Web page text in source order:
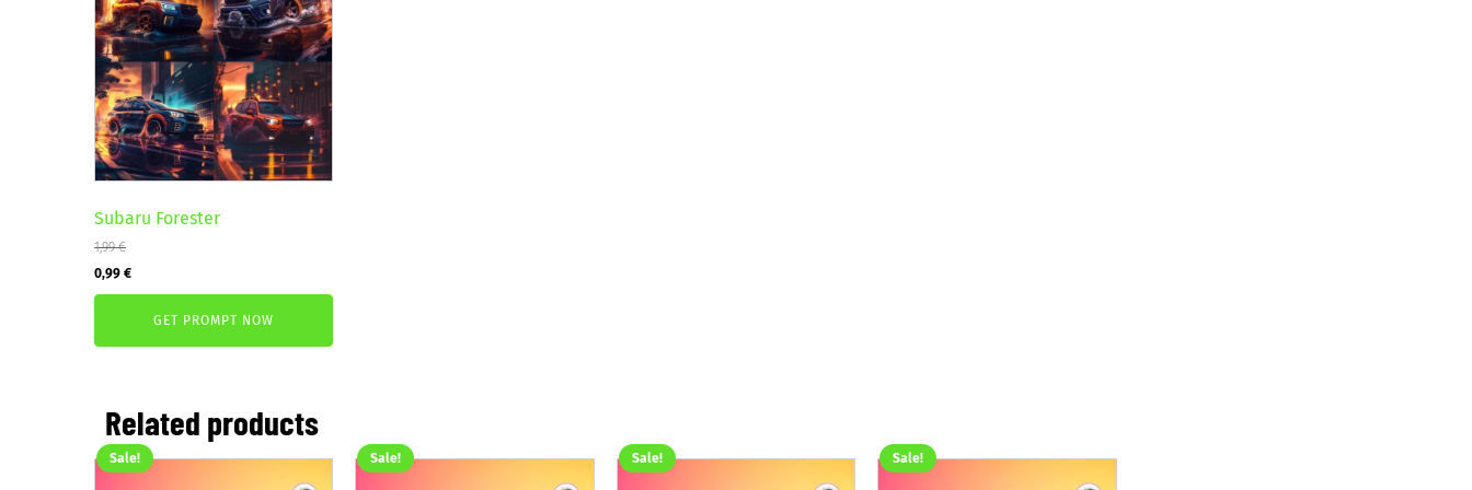
Subaru Forester
1,99€
Original
price
1,99 €.
0,99 €Current
price
0,99 €.
GET PROMPT NOW
Related products
Sale! Sale! Sale! Sale!